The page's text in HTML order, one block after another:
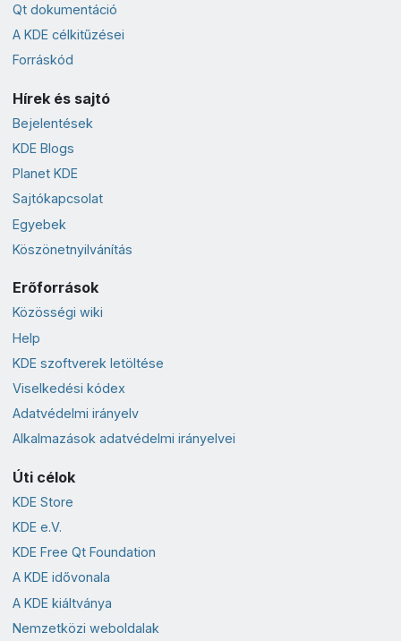
Qt dokumentáció
A KDE célkitűzései
Forráskód
Hírek és sajtó
Bejelentések
KDE Blogs
Planet KDE
Sajtókapcsolat
Egyebek
Köszönetnyilvánítás
Erőforrások
Közösségi wiki
Help
KDE szoftverek letöltése
Viselkedési kódex
Adatvédelmi irányelv
Alkalmazások adatvédelmi irányelvei
Úti célok
KDE Store
KDE e.V.
KDE Free Qt Foundation
A KDE idővonala
A KDE kiáltványa
Nemzetközi weboldalak